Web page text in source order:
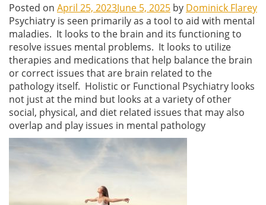
Posted on April 25, 2023June 5, 2025 by Dominick Flarey
Psychiatry is seen primarily as a tool to aid with mental
maladies. It looks to the brain and its functioning to
resolve issues mental problems. It looks to utilize
therapies and medications that help balance the brain
or correct issues that are brain related to the
pathology itself. Holistic or Functional Psychiatry looks
not just at the mind but looks at a variety of other
social, physical, and diet related issues that may also
overlap and play issues in mental pathology